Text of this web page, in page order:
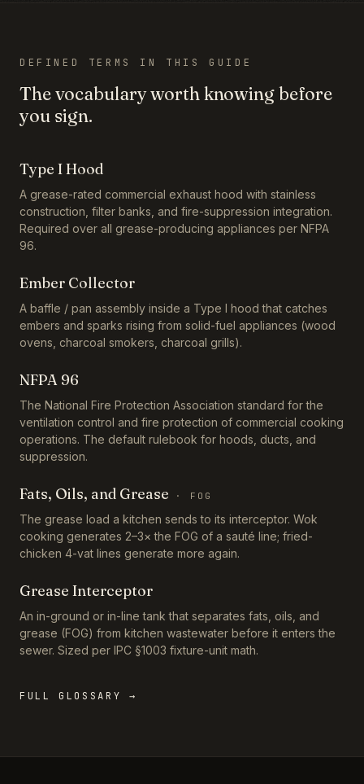
DEFINED TERMS IN THIS GUIDE
The vocabulary worth knowing before
you sign.
Type I Hood
A grease-rated commercial exhaust hood with stainless
construction, filter banks, and fire-suppression integration.
Required over all grease-producing appliances per NFPA
96.
Ember Collector
A baffle / pan assembly inside a Type I hood that catches
embers and sparks rising from solid-fuel appliances (wood
ovens, charcoal smokers, charcoal grills).
NFPA 96
The National Fire Protection Association standard for the
ventilation control and fire protection of commercial cooking
operations. The default rulebook for hoods, ducts, and
suppression.
Fats, Oils, and Grease · FOG
The grease load a kitchen sends to its interceptor. Wok
cooking generates 2–3× the FOG of a sauté line; fried-
chicken 4-vat lines generate more again.
Grease Interceptor
An in-ground or in-line tank that separates fats, oils, and
grease (FOG) from kitchen wastewater before it enters the
sewer. Sized per IPC §1003 fixture-unit math.
FULL GLOSSARY →